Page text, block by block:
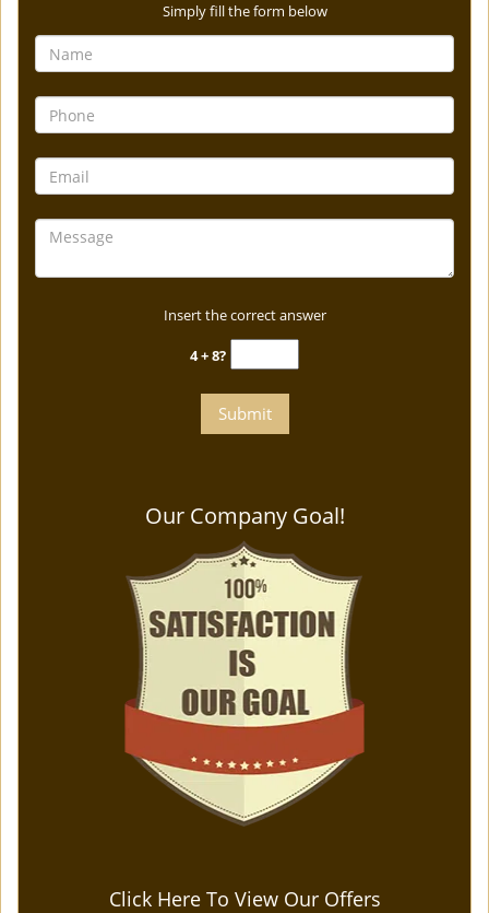
Simply fill the form below
Insert the correct answer
4 + 8?
Our Company Goal!
Click Here To View Our Offers